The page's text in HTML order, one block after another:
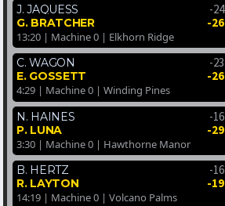
J. JAQUESS
-24
G. BRATCHER -26
13:20 | Machine 0 | Elkhorn Ridge
C. WAGON
-23
E. GOSSETT -26
4:29 | Machine 0 | Winding Pines
N. HAINES
-16
P. LUNA -29
3:30 | Machine 0 | Hawthorne Manor
B. HERTZ
-16
R. LAYTON -19
14:19 | Machine 0 | Volcano Palms